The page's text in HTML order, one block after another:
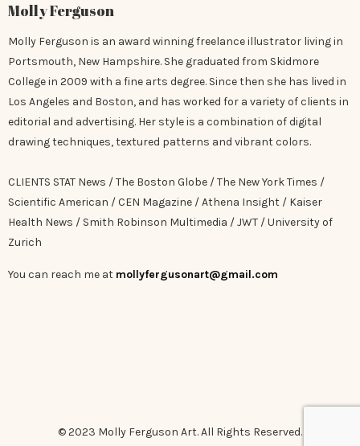
Molly Ferguson
Molly Ferguson is an award winning freelance illustrator living in
Portsmouth, New Hampshire. She graduated from Skidmore
College in 2009 with a fine arts degree. Since then she has lived in
Los Angeles and Boston, and has worked for a variety of clients in
editorial and advertising. Her style is a combination of digital
drawing techniques, textured patterns and vibrant colors.
CLIENTS STAT News / The Boston Globe / The New York Times /
Scientific American / CEN Magazine / Athena Insight / Kaiser
Health News / Smith Robinson Multimedia / JWT / University of
Zurich
You can reach me at mollyfergusonart@gmail.com
© 2023 Molly Ferguson Art. All Rights Reserved.